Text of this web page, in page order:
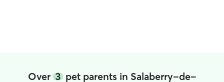
Over 3pet parents in Salaberry-de-